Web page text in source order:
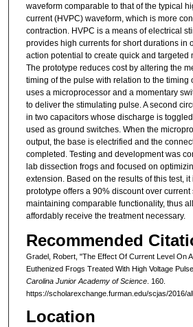
waveform comparable to that of the typical
current (HVPC) waveform, which is more
contraction. HVPC is a means of electrical
provides high currents for short durations in
action potential to create quick and targeted
The prototype reduces cost by altering the
timing of the pulse with relation to the timing
uses a microprocessor and a momentary
to deliver the stimulating pulse. A second
in two capacitors whose discharge is
used as ground switches. When the
output, the base is electrified and the
completed. Testing and development was
lab dissection frogs and focused on
extension. Based on the results of this test, it
prototype offers a 90% discount over
maintaining comparable functionality, thus
affordably receive the treatment necessary.
Recommended
Gradel, Robert, "The Effect Of Current Level On
Euthenized Frogs Treated With High Voltage
Carolina Junior Academy of Science. 160.
https://scholarexchange.furman.edu/scjas/2016/
Location